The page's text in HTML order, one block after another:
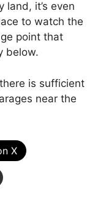
land, it’s even
to watch the
point that
below.
is sufficient
near the
X